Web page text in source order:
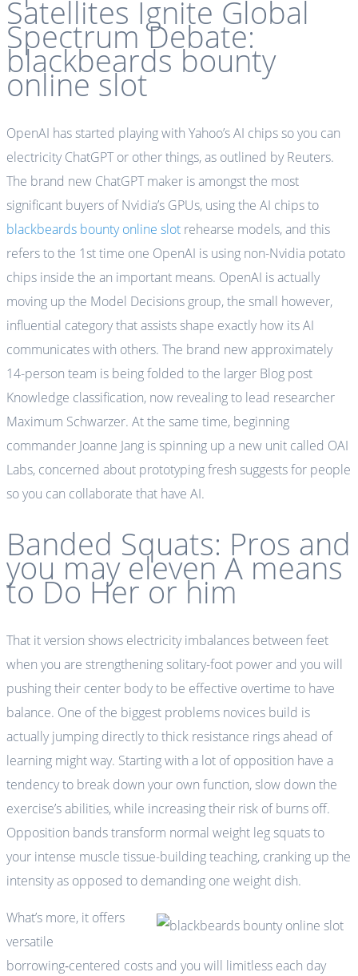
Satellites Ignite Global
Spectrum Debate:
blackbeards bounty
online slot
OpenAI has started playing with Yahoo’s AI chips so you can
electricity ChatGPT or other things, as outlined by Reuters.
The brand new ChatGPT maker is amongst the most
significant buyers of Nvidia’s GPUs, using the AI chips to
blackbeards bounty online slot rehearse models, and this
refers to the 1st time one OpenAI is using non-Nvidia potato
chips inside the an important means. OpenAI is actually
moving up the Model Decisions group, the small however,
influential category that assists shape exactly how its AI
communicates with others. The brand new approximately
14-person team is being folded to the larger Blog post
Knowledge classification, now revealing to lead researcher
Maximum Schwarzer. At the same time, beginning
commander Joanne Jang is spinning up a new unit called OAI
Labs, concerned about prototyping fresh suggests for people
so you can collaborate that have AI.
Banded Squats: Pros and
you may eleven A means
to Do Her or him
That it version shows electricity imbalances between feet
when you are strengthening solitary-foot power and you will
pushing their center body to be effective overtime to have
balance. One of the biggest problems novices build is
actually jumping directly to thick resistance rings ahead of
learning might way. Starting with a lot of opposition have a
tendency to break down your own function, slow down the
exercise’s abilities, while increasing their risk of burns off.
Opposition bands transform normal weight leg squats to
your intense muscle tissue-building teaching, cranking up the
intensity as opposed to demanding one weight dish.
What’s more, it offers
versatile
borrowing‑centered costs and you will limitless each day